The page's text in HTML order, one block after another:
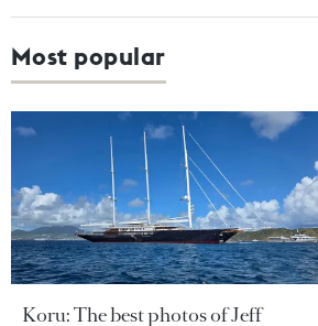
Most popular
Koru: The best photos of Jeff